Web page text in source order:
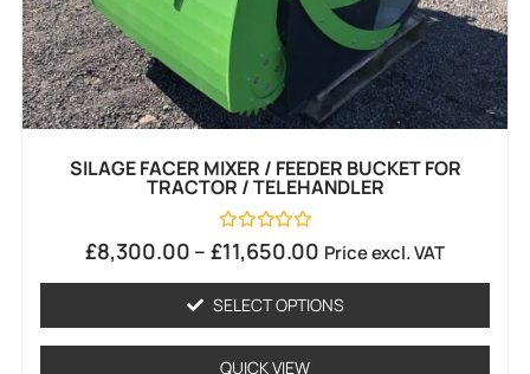
SILAGE FACER MIXER / FEEDER BUCKET FOR
TRACTOR / TELEHANDLER
Rated
0
5
£8,300.00 – £11,650.00 Price excl. VAT
SELECT OPTIONS
QUICK VIEW